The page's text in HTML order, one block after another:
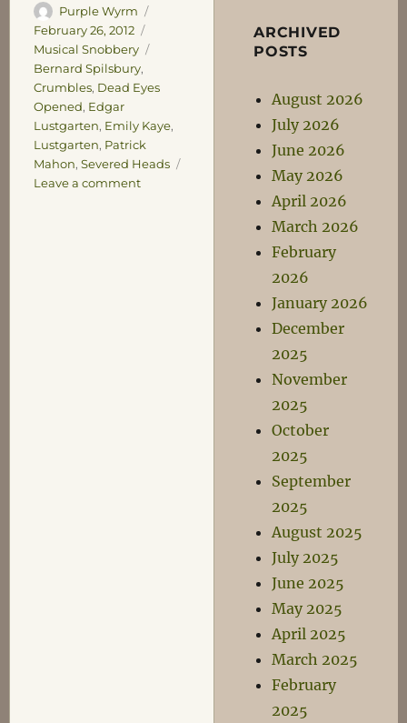
Author
Purple Wyrm
February 26, 2012
Musical Snobbery
Bernard Spilsbury,
Crumbles, Dead Eyes
Opened, Edgar
Lustgarten, Emily Kaye,
Lustgarten, Patrick
Mahon, Severed Heads
Leave a commenton
ARCHIVED
POSTS
August 2026
July 2026
June 2026
May 2026
April 2026
March 2026
February
2026
January 2026
December
2025
November
2025
October
2025
September
2025
August 2025
July 2025
June 2025
May 2025
April 2025
March 2025
February
2025